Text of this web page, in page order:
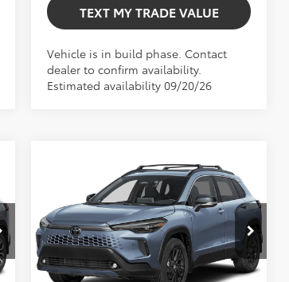
TEXT MY TRADE VALUE
Vehicle is in build phase. Contact
dealer to confirm availability.
Estimated availability 09/20/26
Toyota Corolla
Cross Hybrid XSE
VIN:7MUFBABG7TV33B173Model: 6316
In Production Ext. Int.
$37,732
TOTAL TSRP
Less
Total TSRP:
$37,732
Dealer Fee
+$999
Electronic Filing Fee
+$599
Compare Vehicle